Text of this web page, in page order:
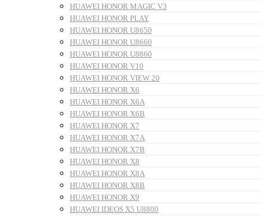
HUAWEI HONOR MAGIC V3
HUAWEI HONOR PLAY
HUAWEI HONOR U8650
HUAWEI HONOR U8660
HUAWEI HONOR U8860
HUAWEI HONOR V10
HUAWEI HONOR VIEW 20
HUAWEI HONOR X6
HUAWEI HONOR X6A
HUAWEI HONOR X6B
HUAWEI HONOR X7
HUAWEI HONOR X7A
HUAWEI HONOR X7B
HUAWEI HONOR X8
HUAWEI HONOR X8A
HUAWEI HONOR X8B
HUAWEI HONOR X9
HUAWEI IDEOS X5 U8800